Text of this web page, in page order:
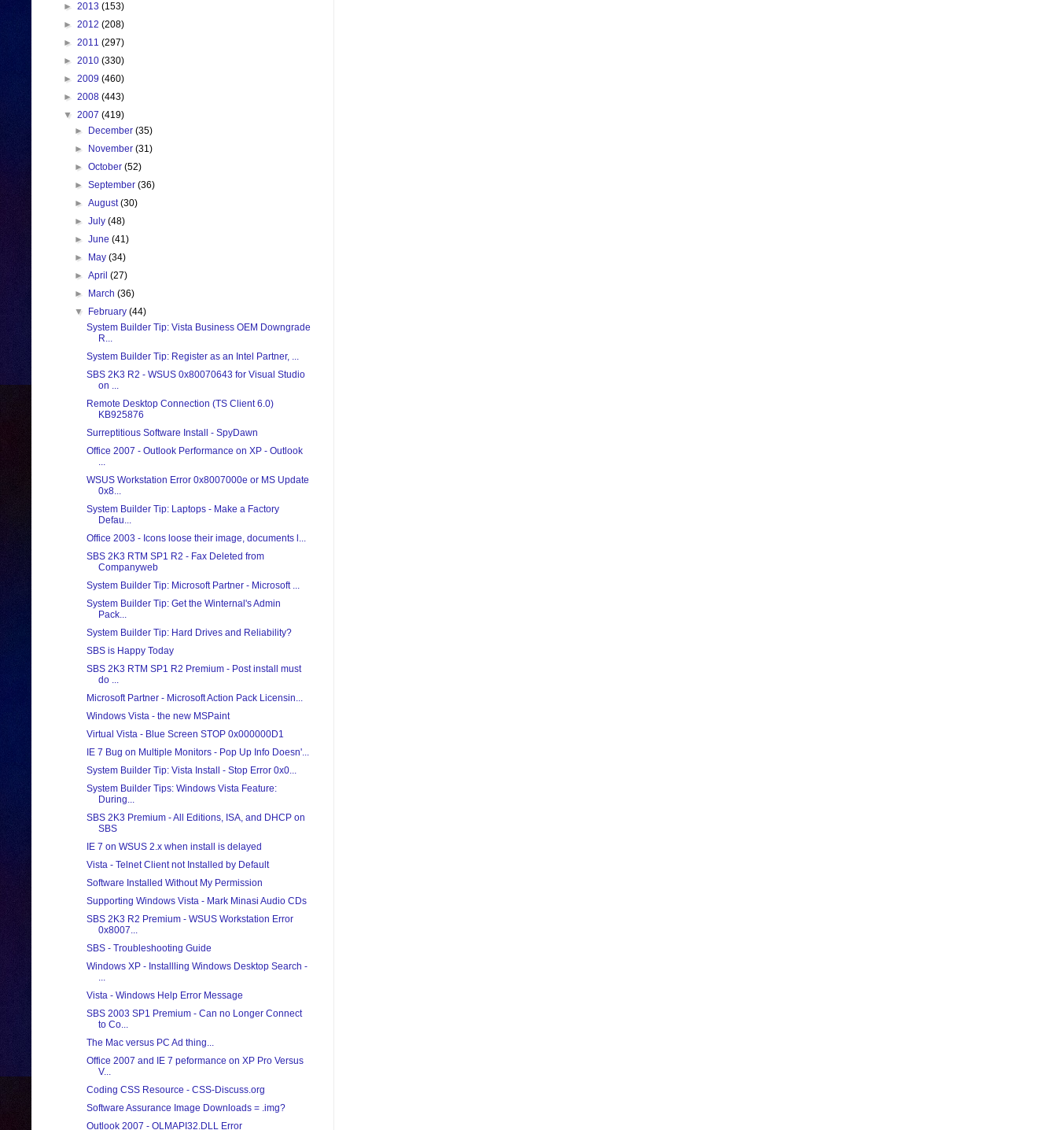
► 2013 (153)
► 2012 (208)
► 2011 (297)
► 2010 (330)
► 2009 (460)
► 2008 (443)
▼ 2007 (419)
►
December(35)
►
November(31)
►October(52)
►September(36)
►August(30)
►July(48)
►June(41)
►
May(34)
►April(27)
►
March(36)
▼
February(44)
System Builder Tip: Vista Business OEM Downgrade
R...
System Builder Tip: Register as an Intel Partner, ...
SBS 2K3 R2 - WSUS 0x80070643 for Visual Studio
on ...
Remote Desktop Connection (TS Client 6.0)
KB925876
Surreptitious Software Install - SpyDawn
Office 2007 - Outlook Performance on XP - Outlook
...
WSUS Workstation Error 0x8007000e or MS Update
0x8...
System Builder Tip: Laptops - Make a Factory
Defau...
Office 2003 - Icons loose their image, documents l...
SBS 2K3 RTM SP1 R2 - Fax Deleted from
Companyweb
System Builder Tip: Microsoft Partner - Microsoft ...
System Builder Tip: Get the Winternal's Admin
Pack...
System Builder Tip: Hard Drives and Reliability?
SBS is Happy Today
SBS 2K3 RTM SP1 R2 Premium - Post install must
do ...
Microsoft Partner - Microsoft Action Pack Licensin...
Windows Vista - the new MSPaint
Virtual Vista - Blue Screen STOP 0x000000D1
IE 7 Bug on Multiple Monitors - Pop Up Info Doesn'...
System Builder Tip: Vista Install - Stop Error 0x0...
System Builder Tips: Windows Vista Feature:
During...
SBS 2K3 Premium - All Editions, ISA, and DHCP on
SBS
IE 7 on WSUS 2.x when install is delayed
Vista - Telnet Client not Installed by Default
Software Installed Without My Permission
Supporting Windows Vista - Mark Minasi Audio CDs
SBS 2K3 R2 Premium - WSUS Workstation Error
0x8007...
SBS - Troubleshooting Guide
Windows XP - Installling Windows Desktop Search -
...
Vista - Windows Help Error Message
SBS 2003 SP1 Premium - Can no Longer Connect
to Co...
The Mac versus PC Ad thing...
Office 2007 and IE 7 peformance on XP Pro Versus
V...
Coding CSS Resource - CSS-Discuss.org
Software Assurance Image Downloads = .img?
Outlook 2007 - OLMAPI32.DLL Error